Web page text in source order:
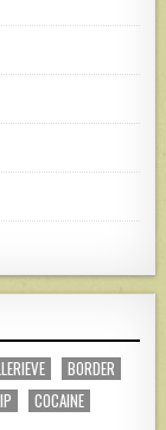
BORDER
COCAINE